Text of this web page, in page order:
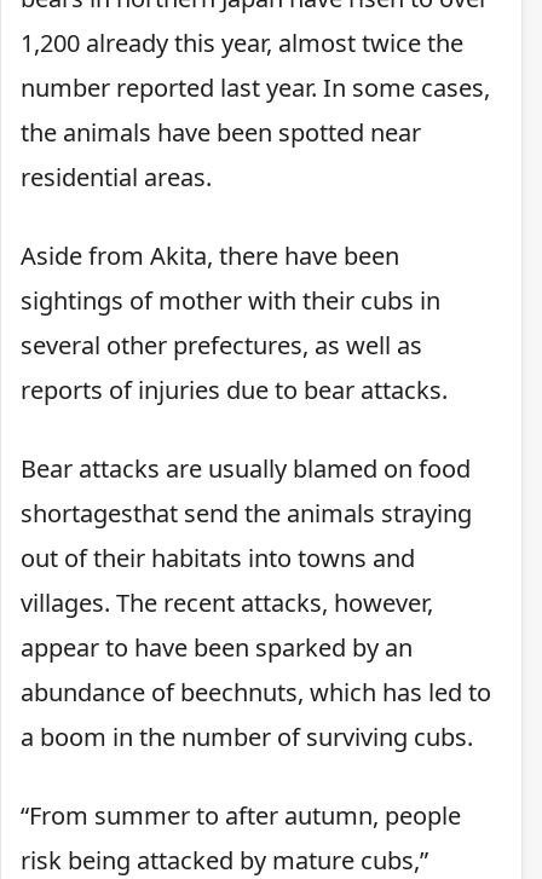
1,200 already this year, almost twice the
number reported last year. In some cases,
the animals have been spotted near
residential areas.
Aside from Akita, there have been
sightings of mother with their cubs in
several other prefectures, as well as
reports of injuries due to bear attacks.
Bear attacks are usually blamed on food
shortagesthat send the animals straying
out of their habitats into towns and
villages. The recent attacks, however,
appear to have been sparked by an
abundance of beechnuts, which has led to
a boom in the number of surviving cubs.
“From summer to after autumn, people
risk being attacked by mature cubs,”